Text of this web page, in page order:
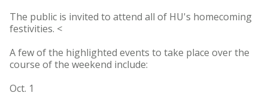
The public is invited to attend all of HU's homecoming
festivities. <
A few of the highlighted events to take place over the
course of the weekend include:
Oct. 1